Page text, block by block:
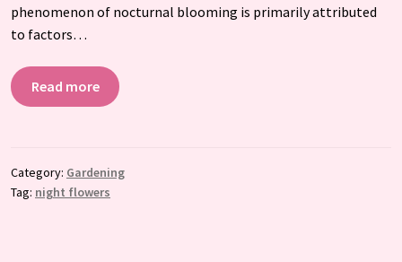
phenomenon of nocturnal blooming is primarily attributed
to factors…
Read more
Category: Gardening
Tag: night flowers